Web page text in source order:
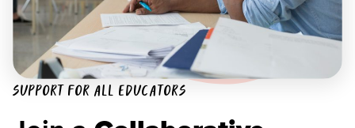
SUPPORT FOR ALL EDUCATORS